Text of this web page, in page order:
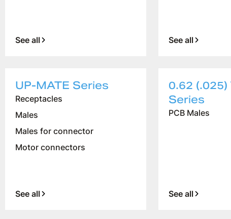
See all See all
UP-MATE Series
Receptacles
Males
Males for connector
Motor connectors
See all
0.62
Series
PCB Males
See all